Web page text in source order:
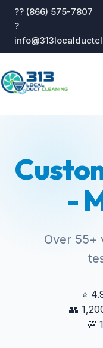
?? (866) 575-7807
?
-
Over 55+
⭐
👥
💯